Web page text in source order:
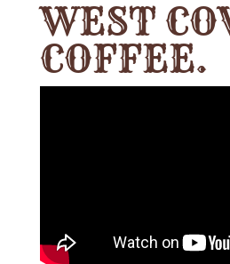
WEST
COFFEE.